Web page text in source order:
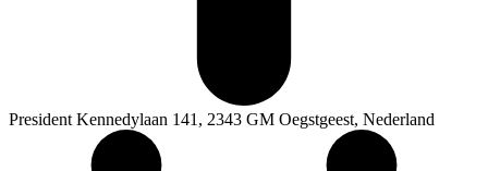
President Kennedylaan 141, 2343 GM Oegstgeest, Nederland